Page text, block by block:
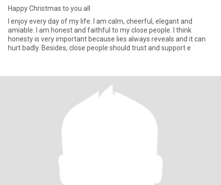
Happy Christmas to you all
I enjoy every day of my life. I am calm, cheerful, elegant and
amiable. I am honest and faithful to my close people. I think
honesty is very important because lies always reveals and it can
hurt badly. Besides, close people should trust and support e